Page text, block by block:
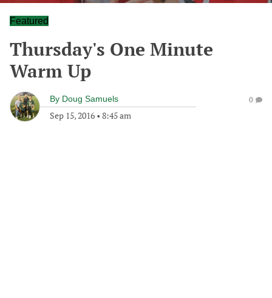
Featured
Thursday's One Minute
Warm Up
By Doug Samuels
Sep 15, 2016 • 8:45 am
0